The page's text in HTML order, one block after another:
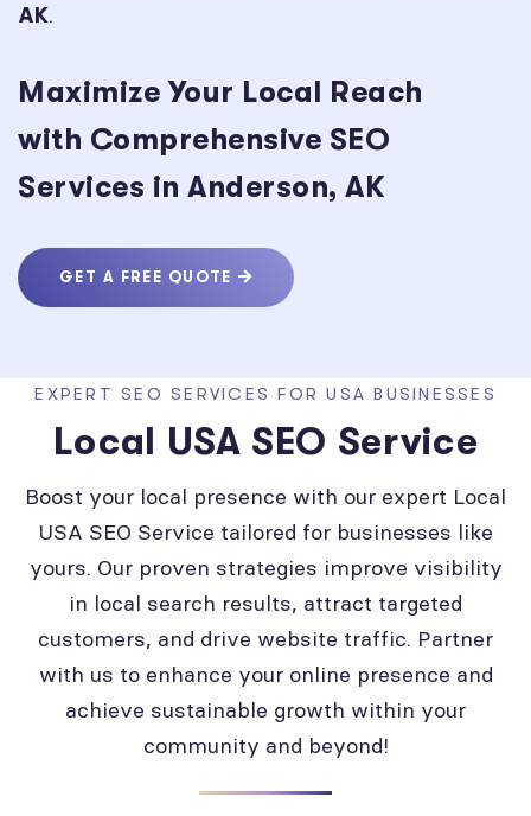
AK.
Maximize Your Local Reach
with Comprehensive SEO
Services in Anderson, AK
GET A FREE QUOTE
EXPERT SEO SERVICES FOR USA BUSINESSES
Local USA SEO Service
Boost your local presence with our expert Local
USA SEO Service tailored for businesses like
yours. Our proven strategies improve visibility
in local search results, attract targeted
customers, and drive website traffic. Partner
with us to enhance your online presence and
achieve sustainable growth within your
community and beyond!